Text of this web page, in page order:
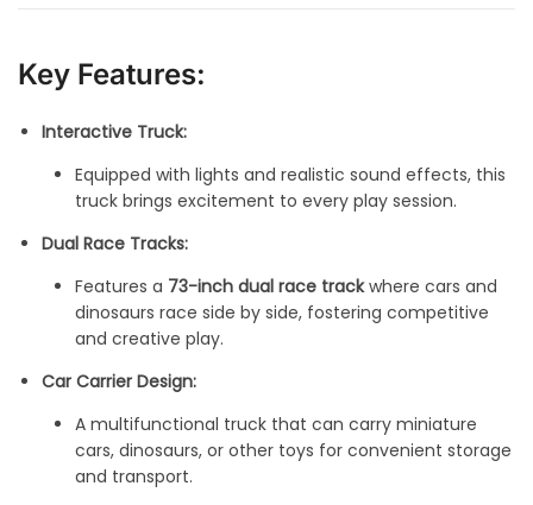
Key Features:
Interactive Truck:
Equipped with lights and realistic sound effects, this
truck brings excitement to every play session.
Dual Race Tracks:
Features a 73-inch dual race trackwhere cars and
dinosaurs race side by side, fostering competitive
and creative play.
Car Carrier Design:
A multifunctional truck that can carry miniature
cars, dinosaurs, or other toys for convenient storage
and transport.